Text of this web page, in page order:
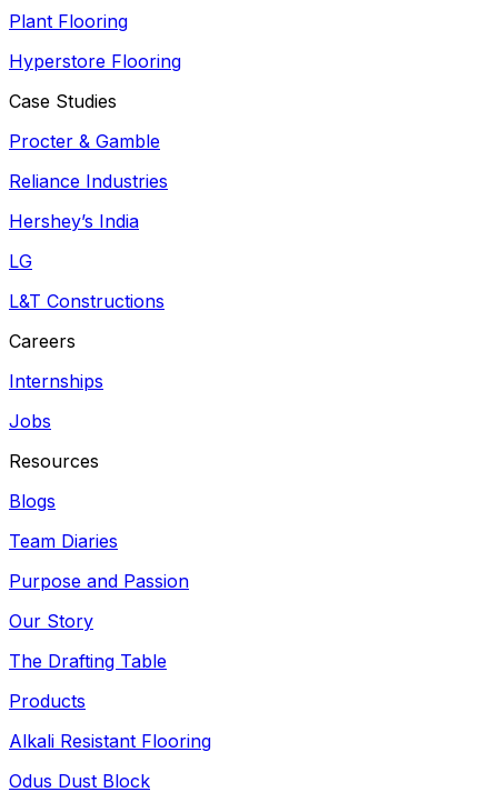
Plant Flooring
Hyperstore Flooring
Case Studies
Procter & Gamble
Reliance Industries
Hershey’s India
LG
L&T Constructions
Careers
Internships
Jobs
Resources
Blogs
Team Diaries
Purpose and Passion
Our Story
The Drafting Table
Products
Alkali Resistant Flooring
Odus Dust Block